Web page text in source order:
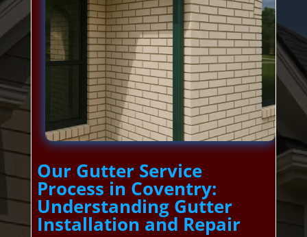
Our Gutter Service
Process in Coventry:
Understanding Gutter
Installation and Repair